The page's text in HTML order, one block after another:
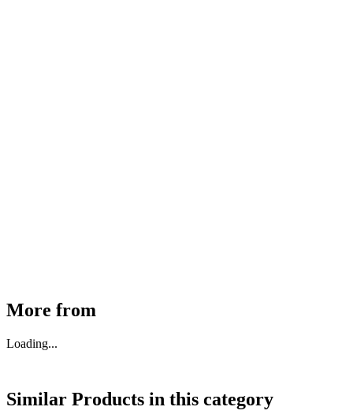
More from
Loading...
Similar Products in this category